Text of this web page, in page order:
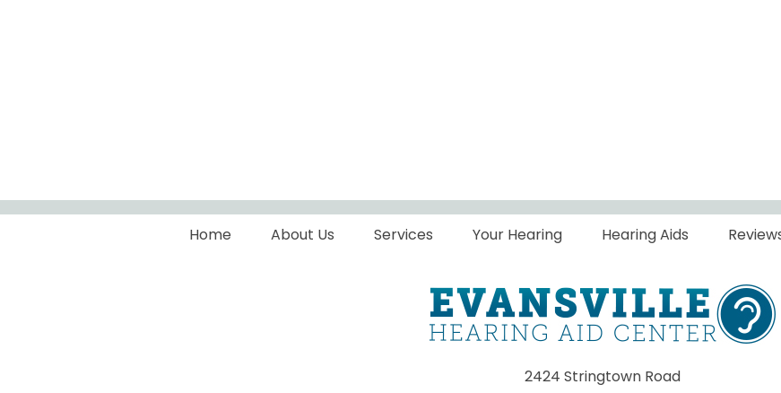
Home About Us Services Your Hearing Hearing Aids
2424 Stringtown Road